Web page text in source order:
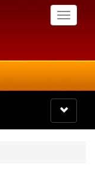
Toggle
Toggle
navigation